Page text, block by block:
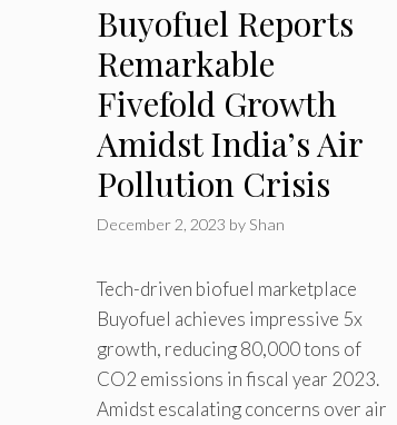
Buyofuel Reports
Remarkable
Fivefold Growth
Amidst India’s Air
Pollution Crisis
December 2, 2023 by Shan
Tech-driven biofuel marketplace
Buyofuel achieves impressive 5x
growth, reducing 80,000 tons of
CO2 emissions in fiscal year 2023.
Amidst escalating concerns over air